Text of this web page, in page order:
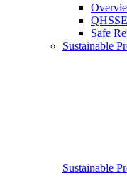
Safe
Sustainable
Sustainable